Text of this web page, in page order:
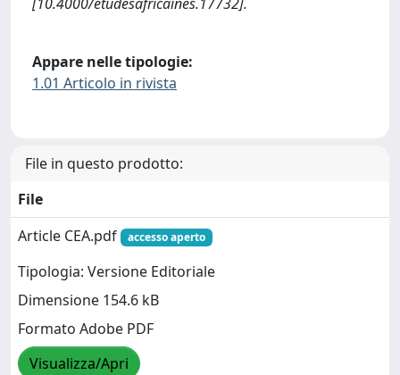
Appare nelle tipologie:
1.01 Articolo in rivista
File in questo prodotto:
File
Article CEA.pdf
accesso aperto
Tipologia: Versione Editoriale
Dimensione 154.6 kB
Formato Adobe PDF
Visualizza/Apri